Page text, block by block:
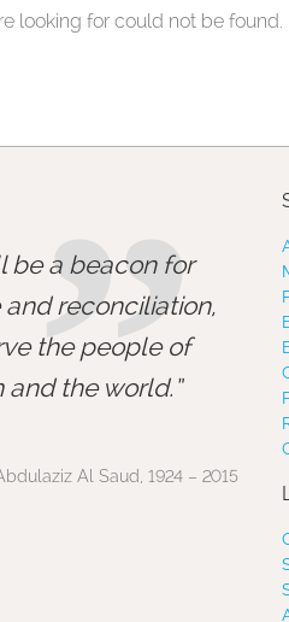
looking for could not be found.
”
be a beacon for
reconciliation,
the people of
and the world.
Al Saud, 1924 – 2015